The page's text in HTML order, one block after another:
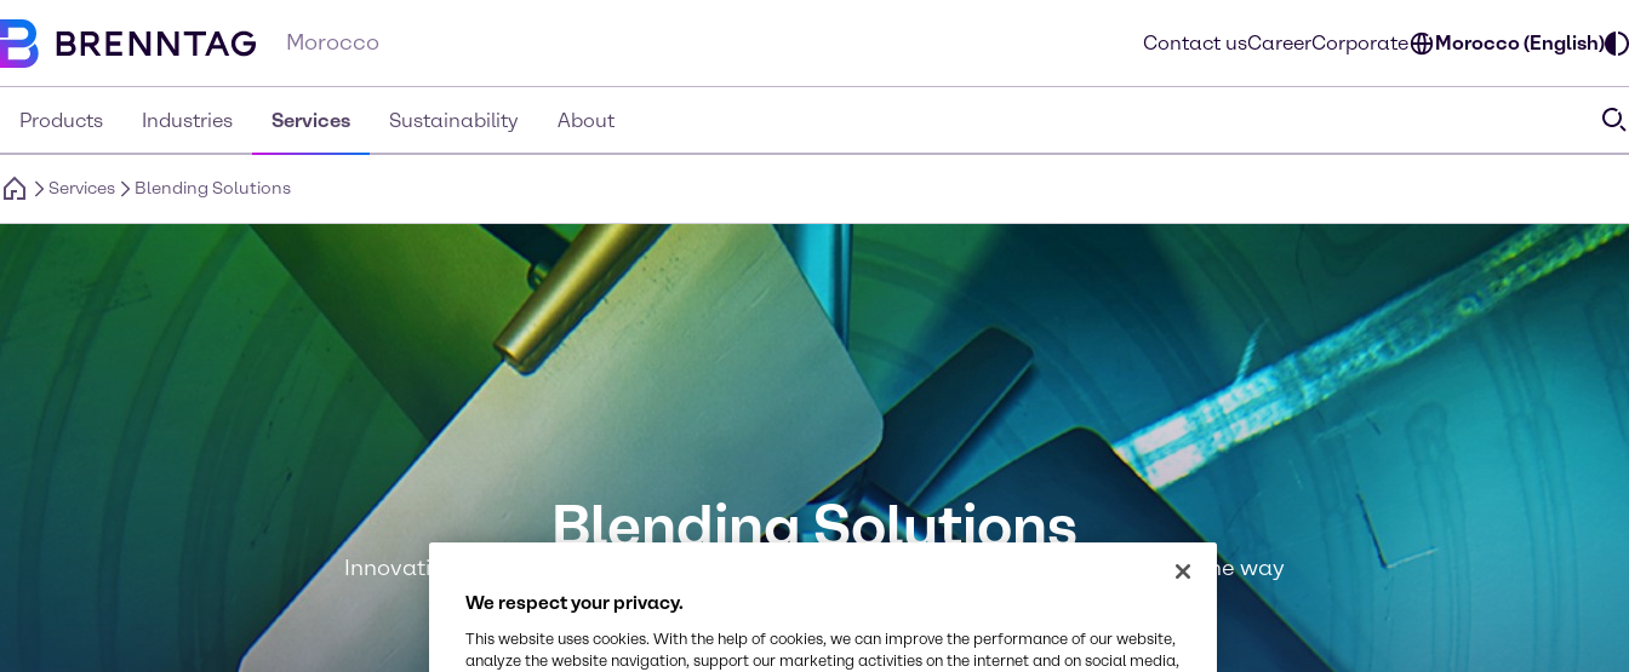
Morocco Contact usCareerCorporate Morocco (English)
Products Industries Services Sustainability About
Services Blending Solutions
Blending Solutions
Innovation, expertise and customized solutions – we’re here for you, every step of the way
We respect your privacy.
This website uses cookies. With the help of cookies, we can improve the performance of our website,
analyze the website navigation, support our marketing activities on the internet and on social media,